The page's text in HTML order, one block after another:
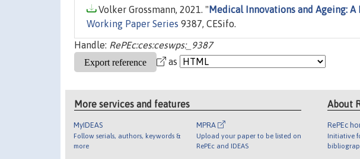
Volker Grossmann, 2021. " Medical Innovations and Ageing:
Working Paper Series 9387, CESifo.
Handle: RePEc:ces:ceswps:_9387
as
More services and features
MyIDEAS
Follow serials, authors, keywords &
more
MPRA
Upload your paper to be listed on
RePEc and IDEAS
About
RePEc
Initiative